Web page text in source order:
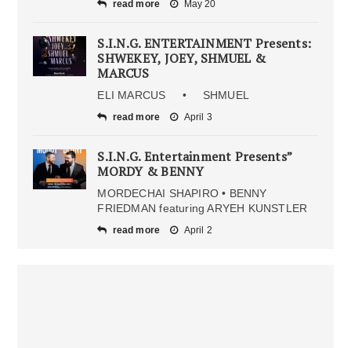
read more May 20
S.I.N.G. ENTERTAINMENT Presents:
SHWEKEY, JOEY, SHMUEL &
MARCUS
ELI MARCUS • SHMUEL
read more April 3
S.I.N.G. Entertainment Presents”
MORDY & BENNY
MORDECHAI SHAPIRO • BENNY
FRIEDMAN featuring ARYEH KUNSTLER
read more April 2